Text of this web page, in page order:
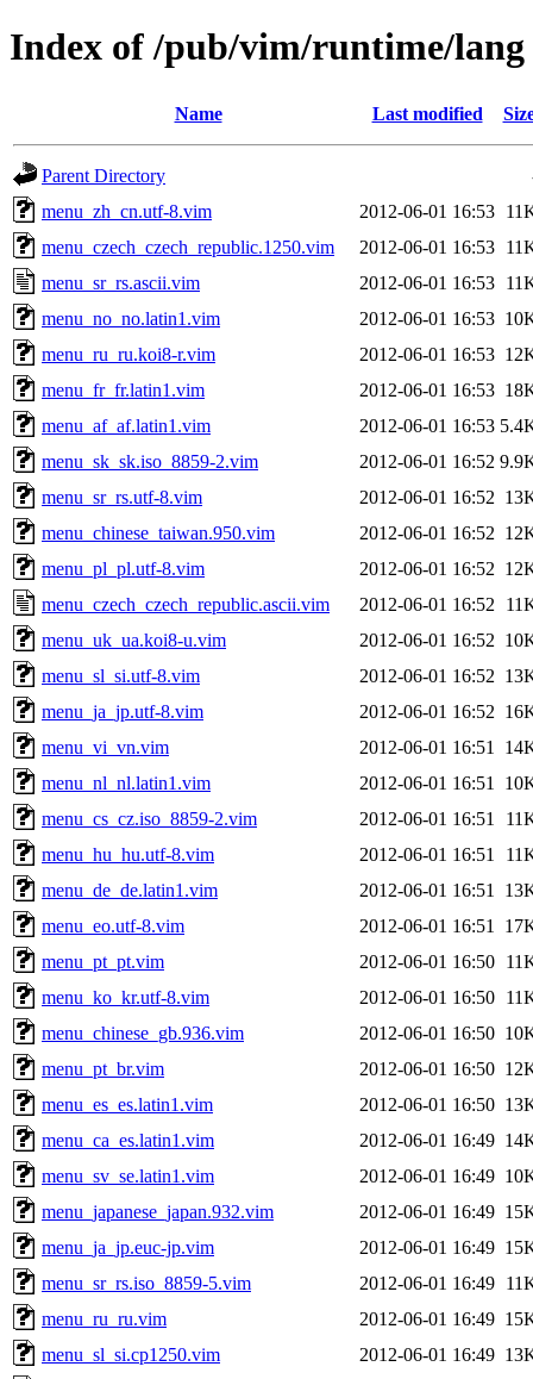
Index of /pub/vim/runtime/lang
Name Last modified
Parent Directory
menu_zh_cn.utf-8.vim
2012-06-01 16:53
menu_czech_czech_republic.1250.vim
2012-06-01 16:53
menu_sr_rs.ascii.vim
2012-06-01 16:53
menu_no_no.latin1.vim
2012-06-01 16:53
menu_ru_ru.koi8-r.vim
2012-06-01 16:53
menu_fr_fr.latin1.vim
2012-06-01 16:53
menu_af_af.latin1.vim
2012-06-01 16:53
menu_sk_sk.iso_8859-2.vim
2012-06-01 16:52
menu_sr_rs.utf-8.vim
2012-06-01 16:52
menu_chinese_taiwan.950.vim
2012-06-01 16:52
menu_pl_pl.utf-8.vim
2012-06-01 16:52
menu_czech_czech_republic.ascii.vim
2012-06-01 16:52
menu_uk_ua.koi8-u.vim
2012-06-01 16:52
menu_sl_si.utf-8.vim
2012-06-01 16:52
menu_ja_jp.utf-8.vim
2012-06-01 16:52
menu_vi_vn.vim
2012-06-01 16:51
menu_nl_nl.latin1.vim
2012-06-01 16:51
menu_cs_cz.iso_8859-2.vim
2012-06-01 16:51
menu_hu_hu.utf-8.vim
2012-06-01 16:51
menu_de_de.latin1.vim
2012-06-01 16:51
menu_eo.utf-8.vim
2012-06-01 16:51
menu_pt_pt.vim
2012-06-01 16:50
menu_ko_kr.utf-8.vim
2012-06-01 16:50
menu_chinese_gb.936.vim
2012-06-01 16:50
menu_pt_br.vim
2012-06-01 16:50
menu_es_es.latin1.vim
2012-06-01 16:50
menu_ca_es.latin1.vim
2012-06-01 16:49
menu_sv_se.latin1.vim
2012-06-01 16:49
menu_japanese_japan.932.vim
2012-06-01 16:49
menu_ja_jp.euc-jp.vim
2012-06-01 16:49
menu_sr_rs.iso_8859-5.vim
2012-06-01 16:49
menu_ru_ru.vim
2012-06-01 16:49
menu_sl_si.cp1250.vim
2012-06-01 16:49